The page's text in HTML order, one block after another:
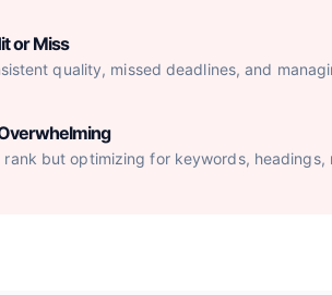
or Miss
quality, missed deadlines, and
but optimizing for keywords,